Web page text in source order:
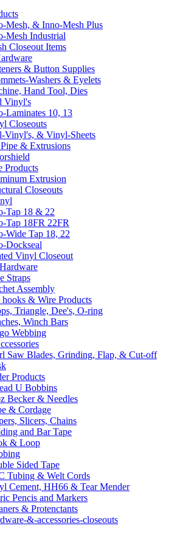
Mesh, & Inno-Mesh Plus
Mesh Industrial
Closeout Items
& Button Supplies
Washers & Eyelets
Hand Tool, Dies
Vinyl's
Laminates 10, 13
Closeouts
Vinyl's, & Vinyl-Sheets
& Extrusions
Products
Extrusion
Closeouts
Tap 18 & 22
Tap 18FR 22FR
Wide Tap 18, 22
Dockseal
Vinyl Closeout
Straps
Assembly
hooks & Wire Products
Triangle, Dee's, O-ring
Winch Bars
Webbing
Saw Blades, Grinding, Flap, & Cut-off
Products
U Bobbins
Becker & Needles
& Cordage
Slicers, Chains
and Bar Tape
& Loop
Sided Tape
Tubing & Welt Cords
Cement, HH66 & Tear Mender
Pencis and Markers
& Protenctants
&-accessories-closeouts